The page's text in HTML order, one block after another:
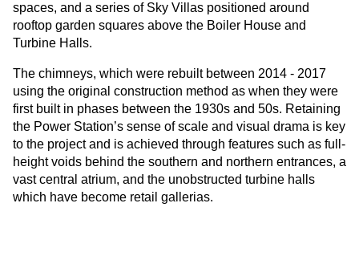
spaces, and a series of Sky Villas positioned around
rooftop garden squares above the Boiler House and
Turbine Halls.
The chimneys, which were rebuilt between 2014 - 2017
using the original construction method as when they were
first built in phases between the 1930s and 50s. Retaining
the Power Station’s sense of scale and visual drama is key
to the project and is achieved through features such as full-
height voids behind the southern and northern entrances, a
vast central atrium, and the unobstructed turbine halls
which have become retail gallerias.